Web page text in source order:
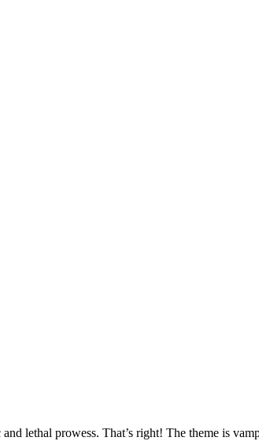
lethal prowess. That’s right! The theme is